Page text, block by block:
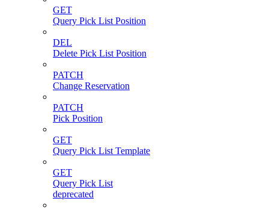
GET
Query Pick List Position
DEL
Delete Pick List Position
PATCH
Change Reservation
PATCH
Pick Position
GET
Query Pick List Template
GET
Query Pick List
deprecated